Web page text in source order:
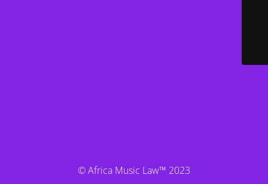
© Africa Music Law™ 2023